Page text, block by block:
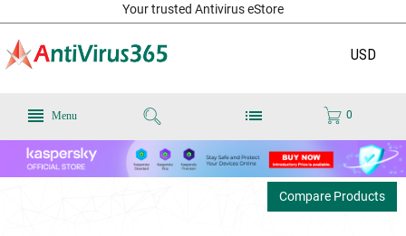
Your trusted Antivirus eStore
0
USD
Menu
Compare Products